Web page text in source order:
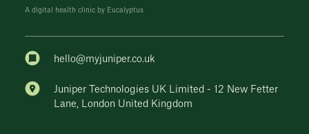
A digital health clinic by Eucalyptus
hello@myjuniper.co.uk
Juniper Technologies UK Limited - 12 New Fetter
Lane, London United Kingdom